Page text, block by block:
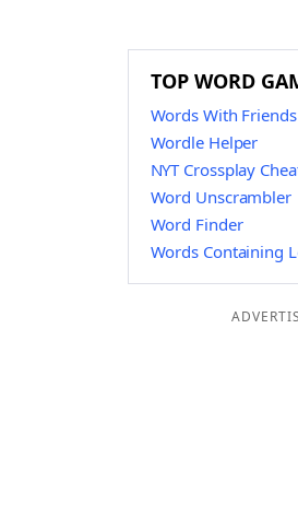
TOP WORD
Words With
Wordle Helper
NYT Crossplay
Word Unscrambler
Word Finder
Words Containing